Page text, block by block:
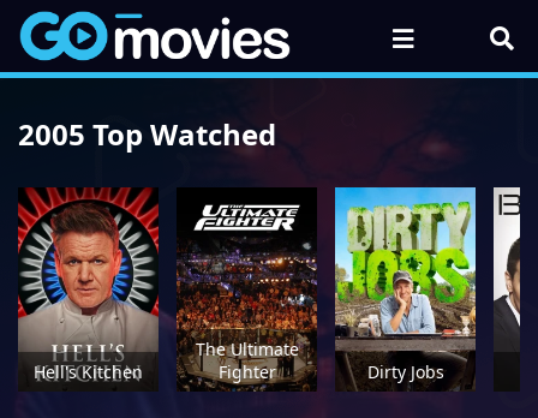
2005 Top Watched
Hell's Kitchen
The Ultimate
Fighter
Dirty Jobs